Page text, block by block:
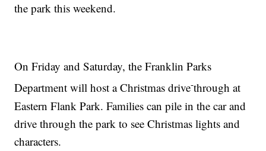
the park this weekend.
On Friday and Saturday, the Franklin Parks
Department will host a Christmas drive-through at
Eastern Flank Park. Families can pile in the car and
drive through the park to see Christmas lights and
characters.